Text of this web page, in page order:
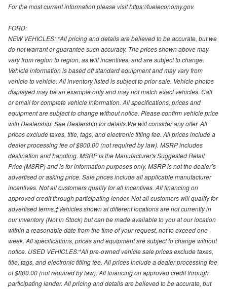
For the most current information please visit https://fueleconomy.gov.
FORD:
NEW VEHICLES: *All pricing and details are believed to be accurate, but we
do not warrant or guarantee such accuracy. The prices shown above may
vary from region to region, as will incentives, and are subject to change.
Vehicle information is based off standard equipment and may vary from
vehicle to vehicle. All inventory listed is subject to prior sale. Vehicle photos
displayed may be an example only and may not match exact vehicles. Call
or email for complete vehicle information. All specifications, prices and
equipment are subject to change without notice. Please confirm vehicle price
with Dealership. See Dealership for details.We will consider any offer. All
prices exclude taxes, title, tags, and electronic titling fee. All prices include a
dealer processing fee of $800.00 (not required by law). MSRP includes
destination and handling. MSRP is the Manufacturer's Suggested Retail
Price (MSRP) and is for information purposes only. MSRP is not the dealer’s
advertised or asking price. Sale prices include all applicable manufacturer
incentives. Not all customers qualify for all incentives. All financing on
approved credit through participating lender. Not all customers will qualify for
advertised terms.‡Vehicles shown at different locations are not currently in
our inventory (Not in Stock) but can be made available to you at our location
within a reasonable date from the time of your request, not to exceed one
week. All specifications, prices and equipment are subject to change without
notice. USED VEHICLES:*All pre-owned vehicle sale prices exclude taxes,
title, tags, and electronic titling fee. All prices include a dealer processing fee
of $800.00 (not required by law). All financing on approved credit through
participating lender. All pricing and details are believed to be accurate, but